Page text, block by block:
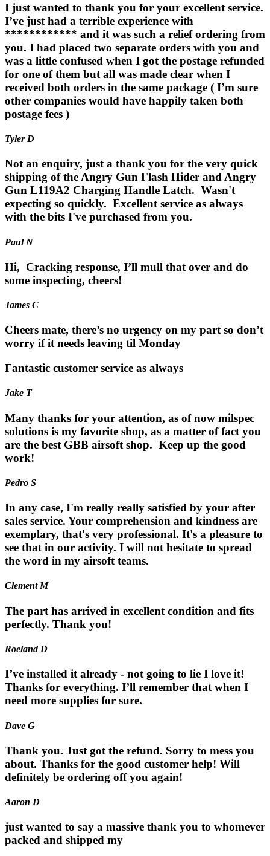
I just wanted to thank you for your excellent service.
I’ve just had a terrible experience with
************ and it was such a relief ordering from
you. I had placed two separate orders with you and
was a little confused when I got the postage refunded
for one of them but all was made clear when I
received both orders in the same package ( I’m sure
other companies would have happily taken both
postage fees )
Tyler D
Not an enquiry, just a thank you for the very quick
shipping of the Angry Gun Flash Hider and Angry
Gun L119A2 Charging Handle Latch. Wasn't
expecting so quickly. Excellent service as always
with the bits I've purchased from you.
Paul N
Hi, Cracking response, I’ll mull that over and do
some inspecting, cheers!
James C
Cheers mate, there’s no urgency on my part so don’t
worry if it needs leaving til Monday
Fantastic customer service as always
Jake T
Many thanks for your attention, as of now milspec
solutions is my favorite shop, as a matter of fact you
are the best GBB airsoft shop. Keep up the good
work!
Pedro S
In any case, I'm really really satisfied by your after
sales service. Your comprehension and kindness are
exemplary, that's very professional. It's a pleasure to
see that in our activity. I will not hesitate to spread
the word in my airsoft teams.
Clement M
The part has arrived in excellent condition and fits
perfectly. Thank you!
Roeland D
I’ve installed it already - not going to lie I love it!
Thanks for everything. I’ll remember that when I
need more supplies for sure.
Dave G
Thank you. Just got the refund. Sorry to mess you
about. Thanks for the good customer help! Will
definitely be ordering off you again!
Aaron D
just wanted to say a massive thank you to whomever
packed and shipped my